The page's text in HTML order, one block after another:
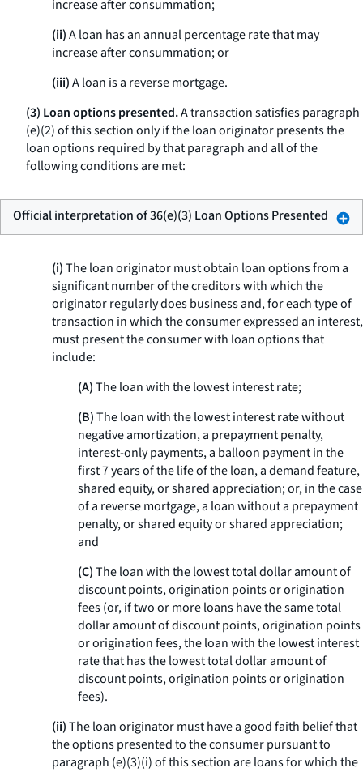
increase after consummation;
(ii)A loan has an annual percentage rate that may
increase after consummation; or
(iii)A loan is a reverse mortgage.
(3) Loan options presented.A transaction satisfies paragraph
(e)(2) of this section only if the loan originator presents the
loan options required by that paragraph and all of the
following conditions are met:
Official interpretation of 36(e)(3) Loan Options Presented
(i)The loan originator must obtain loan options from a
significant number of the creditors with which the
originator regularly does business and, for each type of
transaction in which the consumer expressed an interest,
must present the consumer with loan options that
include:
(A)The loan with the lowest interest rate;
(B)The loan with the lowest interest rate without
negative amortization, a prepayment penalty,
interest-only payments, a balloon payment in the
first 7 years of the life of the loan, a demand feature,
shared equity, or shared appreciation; or, in the case
of a reverse mortgage, a loan without a prepayment
penalty, or shared equity or shared appreciation;
and
(C)The loan with the lowest total dollar amount of
discount points, origination points or origination
fees (or, if two or more loans have the same total
dollar amount of discount points, origination points
or origination fees, the loan with the lowest interest
rate that has the lowest total dollar amount of
discount points, origination points or origination
fees).
(ii)The loan originator must have a good faith belief that
the options presented to the consumer pursuant to
paragraph (e)(3)(i) of this section are loans for which the